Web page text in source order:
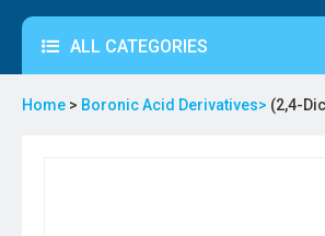
ALL CATEGORIES
Home > Boronic Acid Derivatives> (2,4-